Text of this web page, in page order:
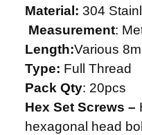
Material: 304
Measurement:
Length:Various
Type: Full Thread
Pack Qty: 20pcs
Hex Set Screws –
hexagonal head